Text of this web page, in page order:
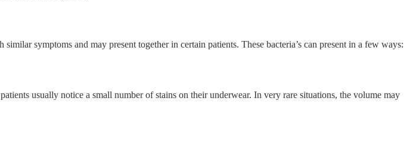
symptoms and may present together in certain patients. These bacteria’s can present in a few ways:
usually notice a small number of stains on their underwear. In very rare situations, the volume may